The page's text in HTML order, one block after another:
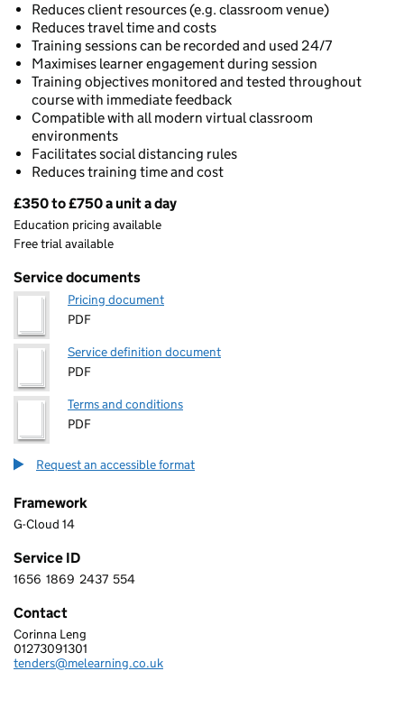
Reduces client resources (e.g. classroom venue)
Reduces travel time and costs
Training sessions can be recorded and used 24/7
Maximises learner engagement during session
Training objectives monitored and tested throughout
course with immediate feedback
Compatible with all modern virtual classroom
environments
Facilitates social distancing rules
Reduces training time and cost
Pricing
£350 to £750 a unit a day
Education pricing available
Free trial available
Service documents
Pricing document
PDF
Service definition document
PDF
Terms and conditions
PDF
Request an accessible format
Framework
G-Cloud 14
Service ID
1 6 5 6 1 8 6 9 2 4 3 7 5 5 4
1656 1869 2437 554
Contact
Me Learning Ltd
Corinna Leng
Telephone:
01273091301
Email:
tenders@melearning.co.uk